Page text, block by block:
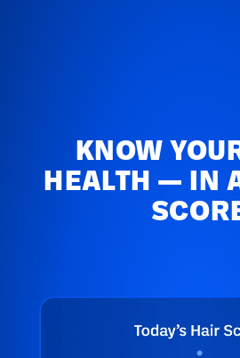
KNOW
HEALTH — IN